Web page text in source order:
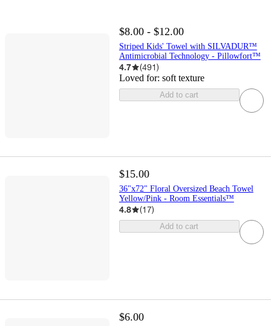
$8.00 - $12.00
Striped Kids' Towel with SILVADUR™
Antimicrobial Technology - Pillowfort™
4.7 (491)
Loved for: soft texture
Add to cart
$15.00
36"x72" Floral Oversized Beach Towel
Yellow/Pink - Room Essentials™
4.8 (17)
Add to cart
$6.00